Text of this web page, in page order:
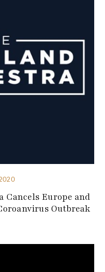
Cancels Europe and
Outbreak